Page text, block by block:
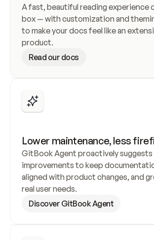
A fast, beautiful reading experience
box — with customization and
to make your docs feel like an
product.
Read our docs
A workflow that works for
Combine a powerful WYSIWYG
GitHub or GitLab sync, so engineers
technical contributors can work the
prefer — without compromise.
Lower maintenance, less
GitBook Agent proactively suggests
improvements to keep
aligned with product changes, and
real user needs.
Discover GitBook Agent